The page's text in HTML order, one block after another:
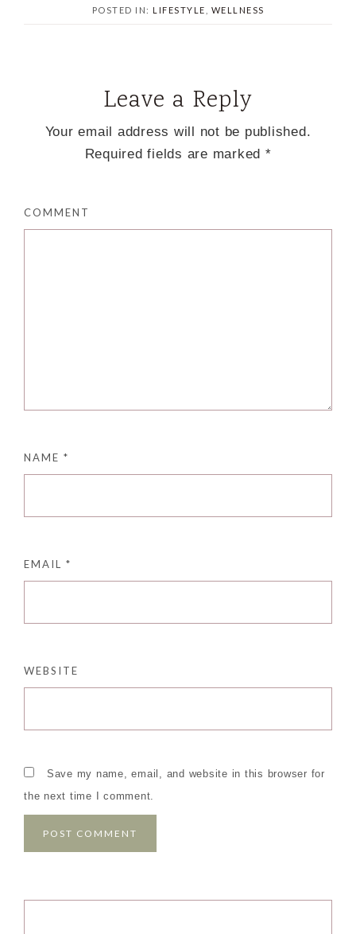
POSTED IN: LIFESTYLE WELLNESS
Leave a Reply
Your email address will not be published.
Required fields are marked *
COMMENT
NAME *
EMAIL *
WEBSITE
Save my name, email, and website in this browser for
the next time I comment.